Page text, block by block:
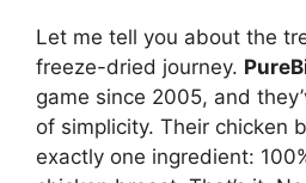
Let me tell you about the
freeze-dried journey.
game since 2005, and
of simplicity. Their chicken
exactly one ingredient: